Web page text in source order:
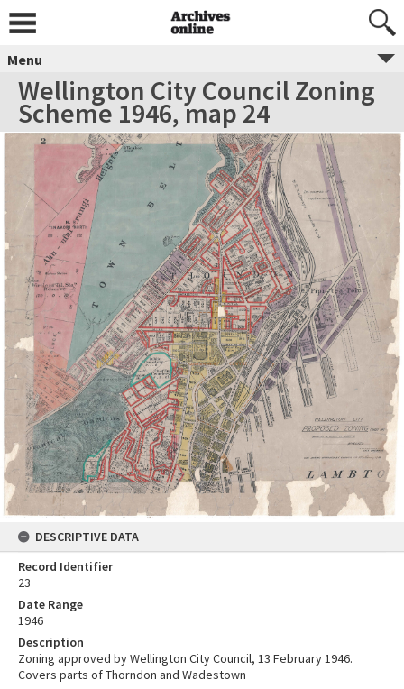
Menu
Wellington City Council Zoning
Scheme 1946, map 24
DESCRIPTIVE DATA
Record Identifier
23
Date Range
1946
Description
Zoning approved by Wellington City Council, 13 February 1946.
Covers parts of Thorndon and Wadestown